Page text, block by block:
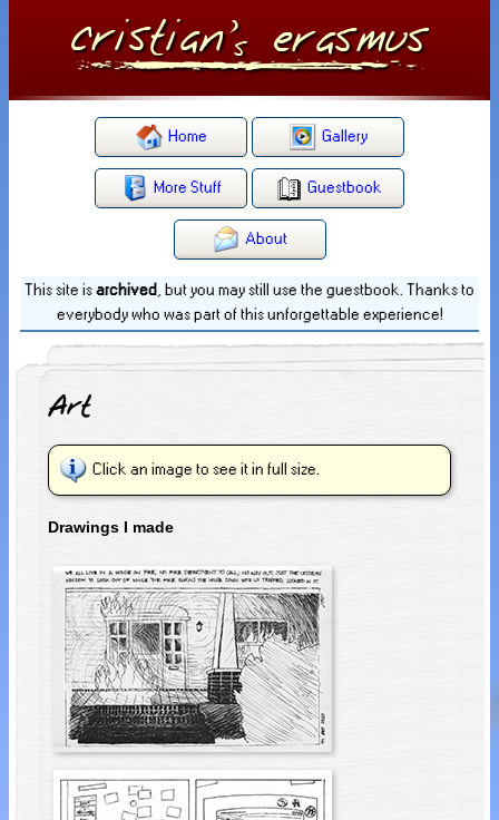
Home Gallery
More Stuff Guestbook
About
This site is archived , but you may still use the guestbook. Thanks to
everybody who was part of this unforgettable experience!
Art
Click an image to see it in full size.
Drawings I made